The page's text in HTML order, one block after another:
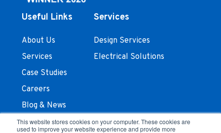
This website stores cookies on your computer. These cookies are
used to improve your website experience and provide more
Useful Links
About Us
Services
Case Studies
Careers
Blog & News
Contact Us
Services
Design Services
Electrical Solutions